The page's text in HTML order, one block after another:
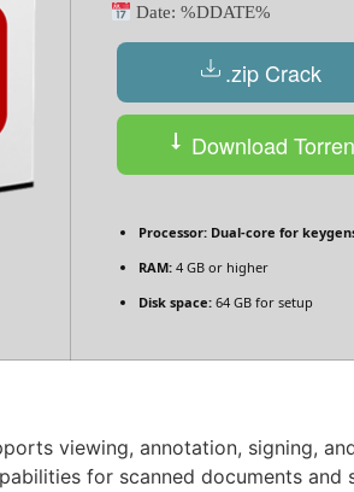
Date:%DDATE%
.zip Crack
Download
Processor: Dual-core for
RAM: 4 GB or higher
Disk space: 64 GB for setup
viewing, annotation, signing,
for scanned documents